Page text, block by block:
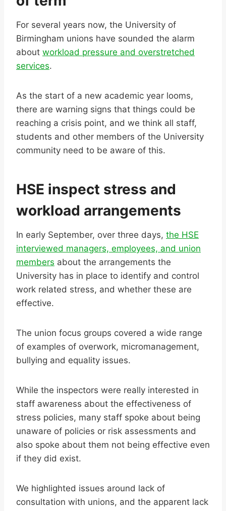
For several years now, the University of
Birmingham unions have sounded the alarm
about workload pressure and overstretched
services.
As the start of a new academic year looms,
there are warning signs that things could be
reaching a crisis point, and we think all staff,
students and other members of the University
community need to be aware of this.
HSE inspect stress and
workload arrangements
In early September, over three days, the HSE
interviewed managers, employees, and union
members about the arrangements the
University has in place to identify and control
work related stress, and whether these are
effective.
The union focus groups covered a wide range
of examples of overwork, micromanagement,
bullying and equality issues.
While the inspectors were really interested in
staff awareness about the effectiveness of
stress policies, many staff spoke about being
unaware of policies or risk assessments and
also spoke about them not being effective even
if they did exist.
We highlighted issues around lack of
consultation with unions, and the apparent lack